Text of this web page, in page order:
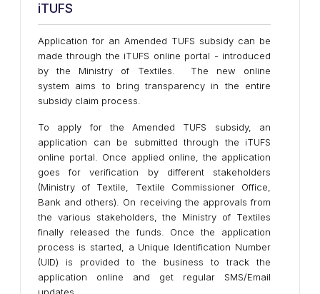
iTUFS
Application for an Amended TUFS subsidy can be
made through the iTUFS online portal - introduced
by the Ministry of Textiles. The new online
system aims to bring transparency in the entire
subsidy claim process.
To apply for the Amended TUFS subsidy, an
application can be submitted through the iTUFS
online portal. Once applied online, the application
goes for verification by different stakeholders
(Ministry of Textile, Textile Commissioner Office,
Bank and others). On receiving the approvals from
the various stakeholders, the Ministry of Textiles
finally released the funds. Once the application
process is started, a Unique Identification Number
(UID) is provided to the business to track the
application online and get regular SMS/Email